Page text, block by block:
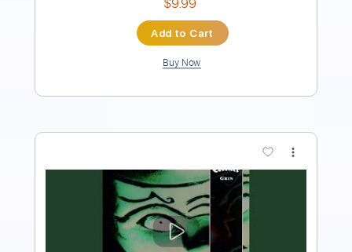
Add to Cart
Buy Now